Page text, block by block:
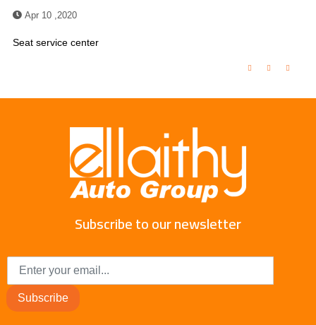
Apr 10 ,2020
Seat service center
Subscribe to our newsletter
Subscribe